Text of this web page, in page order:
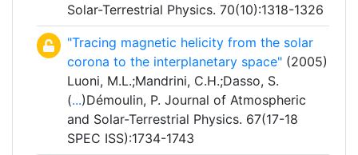
Solar-Terrestrial Physics. 70(10):1318-1326
"Tracing magnetic helicity from the solar
corona to the interplanetary space" (2005)
Luoni, M.L.;Mandrini, C.H.;Dasso, S.
(...)Démoulin, P. Journal of Atmospheric
and Solar-Terrestrial Physics. 67(17-18
SPEC ISS):1734-1743